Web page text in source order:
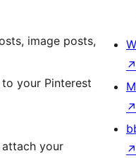
image posts,
your Pinterest
attach your
↗
↗
↗